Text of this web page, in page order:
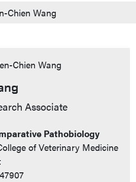
Chien Wang
Associate
Pathobiology
of Veterinary Medicine